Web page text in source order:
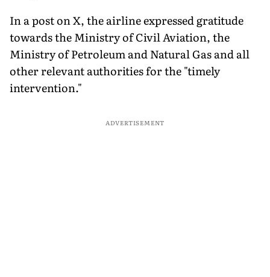
In a post on X, the airline expressed gratitude
towards the Ministry of Civil Aviation, the
Ministry of Petroleum and Natural Gas and all
other relevant authorities for the "timely
intervention."
ADVERTISEMENT